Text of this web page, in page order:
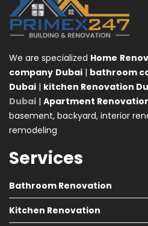
We are specialized Home
company Dubai | bathroom
Dubai | kitchen Renovation
Dubai | Apartment
basement, backyard, interior
remodeling
Services
Bathroom Renovation
Kitchen Renovation